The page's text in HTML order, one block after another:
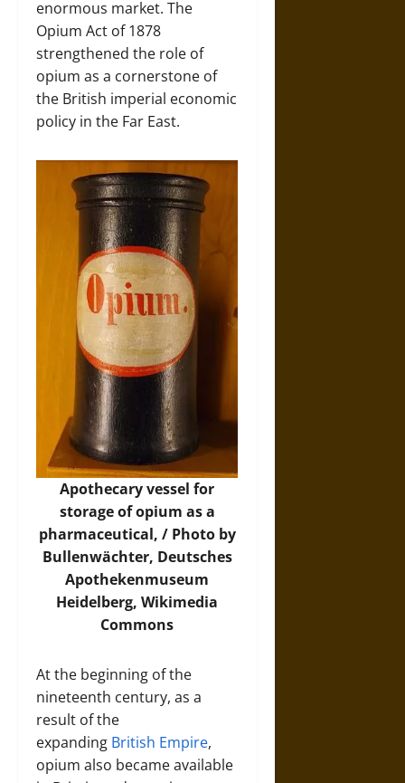
enormous market. The
Opium Act of 1878
strengthened the role of
opium as a cornerstone of
the British imperial economic
policy in the Far East.
Apothecary vessel for
storage of opium as a
pharmaceutical, / Photo by
Bullenwächter, Deutsches
Apothekenmuseum
Heidelberg,Wikimedia
Commons
At the beginning of the
nineteenth century, as a
result of the
expanding British Empire,
opium also became available